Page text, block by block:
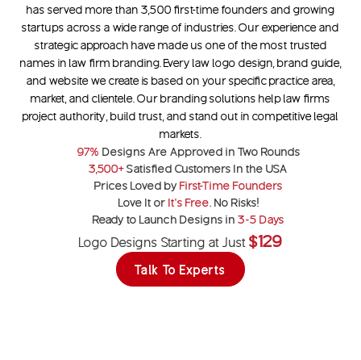
has served more than 3,500 first-time founders and growing
startups across a wide range of industries. Our experience and
strategic approach have made us one of the most trusted
names in law firm branding. Every law logo design , brand guide,
and website we create is based on your specific practice area,
market, and clientele. Our branding solutions help law firms
project authority, build trust, and stand out in competitive legal
markets.
97% Designs Are Approved in Two Rounds
3,500+Satisfied Customers In the USA
Prices Loved byFirst-Time Founders
Love It or It’s Free. No Risks!
Ready to Launch Designs in 3-5 Days
Logo Designs Starting at Just $129
Talk To Experts